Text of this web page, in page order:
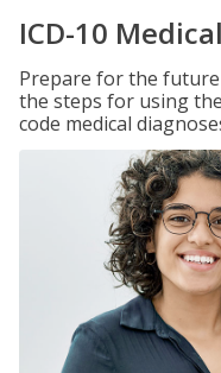
ICD-10
Prepare for the
the steps for using
code medical